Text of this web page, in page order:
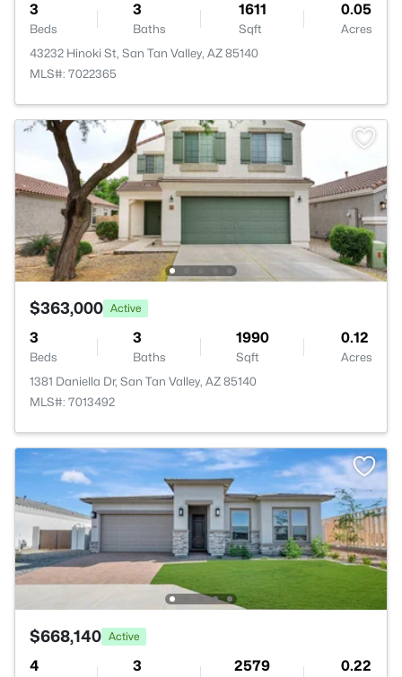
3
Beds
3
Baths
1611
Sqft
0.05
Acres
43232 Hinoki St, San Tan Valley, AZ 85140
MLS#: 7022365
$363,000 Active
3
Beds
3
Baths
1990
Sqft
0.12
Acres
1381 Daniella Dr, San Tan Valley, AZ 85140
MLS#: 7013492
$668,140 Active
4 3 2579 0.22